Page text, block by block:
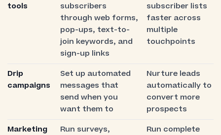
tools
subscribers
through web forms,
pop-ups, text-to-
join keywords, and
sign-up links
subscriber lists
faster across
multiple
touchpoints
Drip
campaigns
Set up automated
messages that
send when you
want them to
Nurture leads
automatically to
convert more
prospects
Marketing
Run surveys,
Run complete